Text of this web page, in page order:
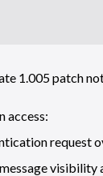
1.005 patch
access:
request